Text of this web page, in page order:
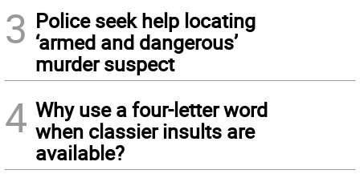
3 Police seek help locating
‘armed and dangerous’
murder suspect
4 Why use a four-letter word
when classier insults are
available?